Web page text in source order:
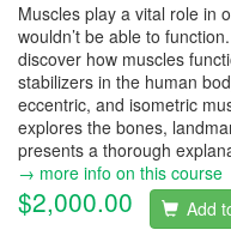
Muscles play a vital role in
wouldn’t be able to
discover how muscles
stabilizers in the human
eccentric, and isometric
explores the bones,
presents a thorough
→ more info on this course
$2,000.00 Add